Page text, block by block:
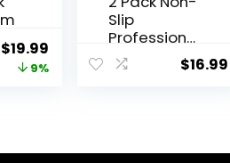
Original
price
$19.99Current
price
9%
Slip
Professiona
l Squat
Wedge
$16.99